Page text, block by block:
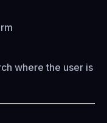
where the user is